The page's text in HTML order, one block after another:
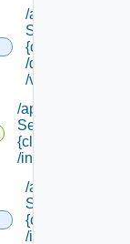
/api/data
Service/
{class Id}
/default/ {field
/values
/api/data
Service/schema/
{class Id}
/instances/ {id}
/api/data
Service/
{class Id}
/instances/ {id}